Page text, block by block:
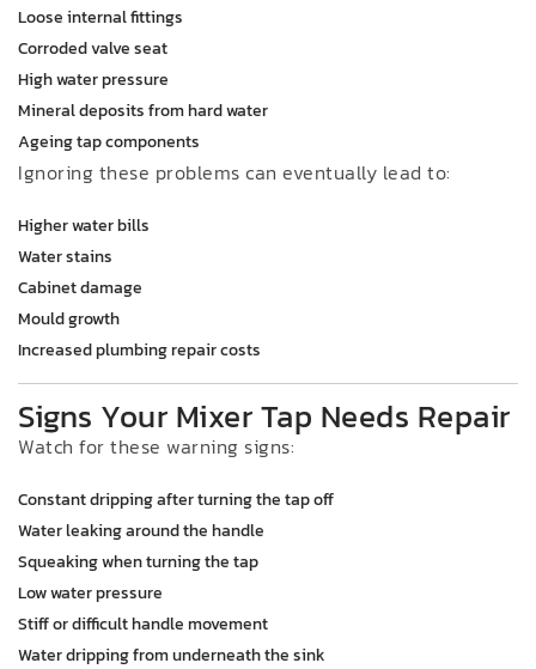
Loose internal fittings
Corroded valve seat
High water pressure
Mineral deposits from hard water
Ageing tap components
Ignoring these problems can eventually lead to:
Higher water bills
Water stains
Cabinet damage
Mould growth
Increased plumbing repair costs
Signs Your Mixer Tap Needs Repair
Watch for these warning signs:
Constant dripping after turning the tap off
Water leaking around the handle
Squeaking when turning the tap
Low water pressure
Stiff or difficult handle movement
Water dripping from underneath the sink